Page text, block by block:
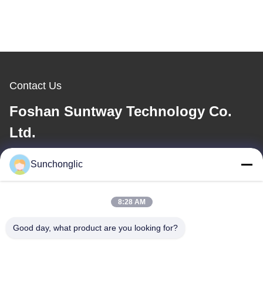
Contact Us
Foshan Suntway Technology Co.
Ltd.
E-mail
Our Address
Sunchonglic
8:28 AM
Good day, what product are you looking for?